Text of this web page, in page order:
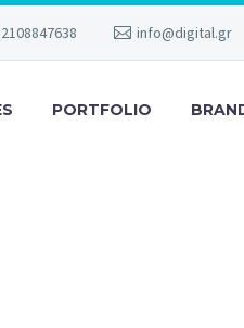
info@digital.gr
PORTFOLIO